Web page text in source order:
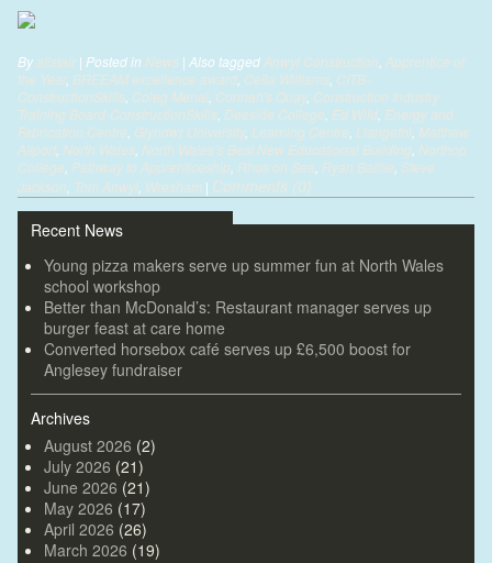
By alistair | Posted in News | Also tagged Anwyl Construction Apprentice of
the Year BREEAM excellence award Celia Williams CITB-
ConstructionSkills Coleg Menai Connah's Quay, Construction Industry
Training Board-ConstructionSkills Deeside College Ed Wild Energy and
Fabrication Centre Glyndwr University, Learning Centre Llangefni Matthew
Allport North Wales North Wales’s Best New Educational Building Northop
College Pathway to Apprenticeship Rhos on Sea Ryan Baillie Steve
Jackson Tom Anwyl Wrexham | Comments (0)
Recent News
Young pizza makers serve up summer fun at North Wales
school workshop
Better than McDonald’s: Restaurant manager serves up
burger feast at care home
Converted horsebox café serves up £6,500 boost for
Anglesey fundraiser
Archives
August 2026 (2)
July 2026 (21)
June 2026 (21)
May 2026 (17)
April 2026 (26)
March 2026 (19)